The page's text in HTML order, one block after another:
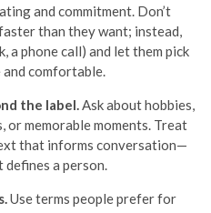
and commitment. Don’t
than they want; instead,
a phone call) and let them pick
comfortable.
the label.Ask about hobbies,
memorable moments. Treat
that informs conversation—
a person.
Use terms people prefer for